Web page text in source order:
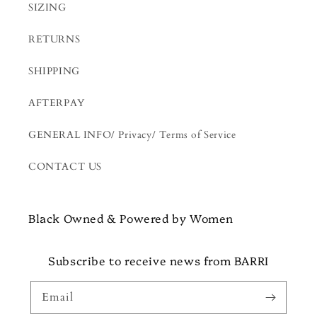
SIZING
RETURNS
SHIPPING
AFTERPAY
GENERAL INFO/ Privacy/ Terms of Service
CONTACT US
Black Owned & Powered by Women
Subscribe to receive news from BARRI
Email